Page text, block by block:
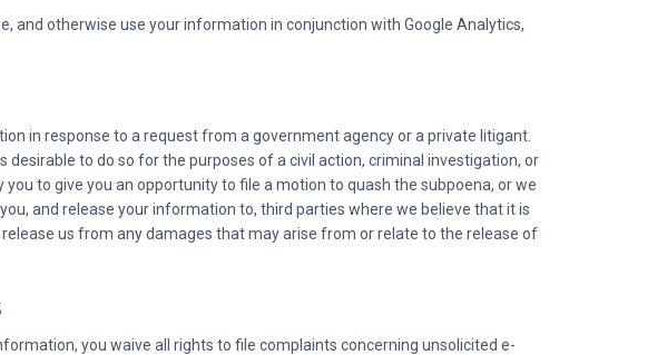
and otherwise use your information in conjunction with Google Analytics,
in response to a request from a government agency or a private litigant.
to do so for the purposes of a civil action, criminal investigation, or
to give you an opportunity to file a motion to quash the subpoena, or we
and release your information to, third parties where we believe that it is
us from any damages that may arise from or relate to the release of
you waive all rights to file complaints concerning unsolicited e-